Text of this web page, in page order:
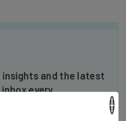
insights and the latest
every